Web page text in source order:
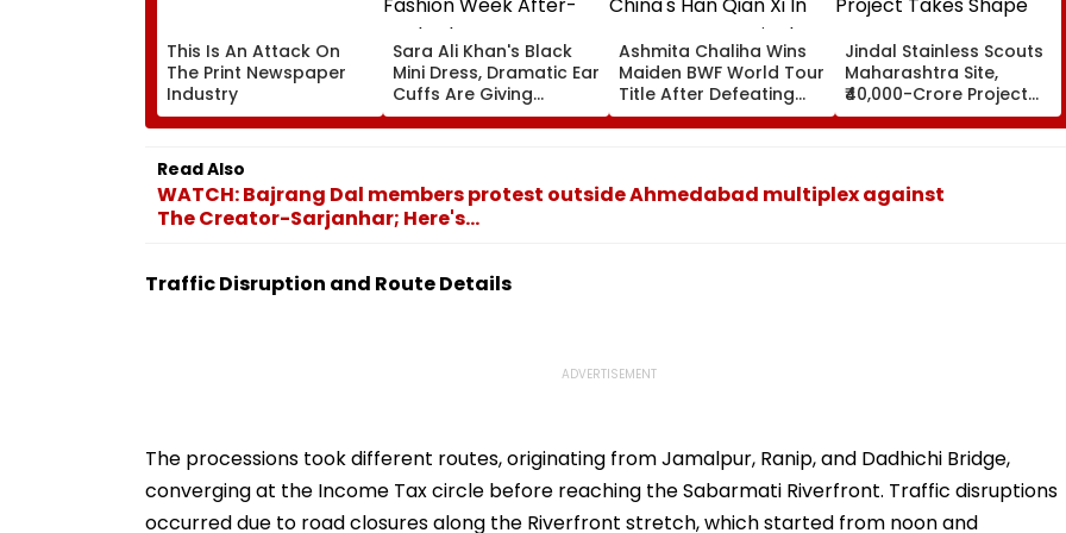
This Is An Attack On
The Print Newspaper
Industry
Sara Ali Khan's Black
Mini Dress, Dramatic Ear
Cuffs Are Giving
Fashion Week After-
Dark Glam
Ashmita Chaliha Wins
Maiden BWF World Tour
Title After Defeating
China's Han Qian Xi In
Korea Masters Final
Jindal Stainless Scouts
Maharashtra Site,
₹40,000-Crore Project
Takes Shape
Read Also
WATCH: Bajrang Dal members protest outside Ahmedabad multiplex against
The Creator-Sarjanhar; Here's...
Traffic Disruption and Route Details
The processions took different routes, originating from Jamalpur, Ranip, and Dadhichi Bridge,
converging at the Income Tax circle before reaching the Sabarmati Riverfront. Traffic disruptions
occurred due to road closures along the Riverfront stretch, which started from noon and